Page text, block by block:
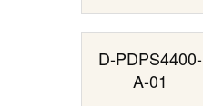
D-PDPS4400-
A-01